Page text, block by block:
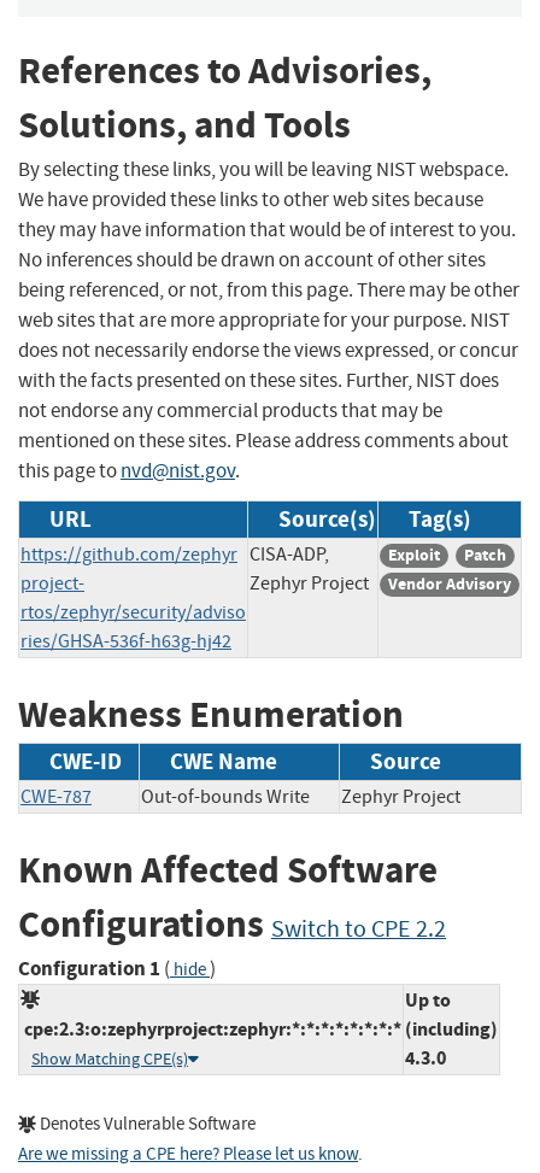
References to Advisories,
Solutions, and Tools
By selecting these links, you will be leaving NIST webspace.
We have provided these links to other web sites because
they may have information that would be of interest to you.
No inferences should be drawn on account of other sites
being referenced, or not, from this page. There may be other
web sites that are more appropriate for your purpose. NIST
does not necessarily endorse the views expressed, or concur
with the facts presented on these sites. Further, NIST does
not endorse any commercial products that may be
mentioned on these sites. Please address comments about
this page tonvd@nist.gov.
URL Source(s) Tag(s)
https://github.com/zephyr
project-
rtos/zephyr/security/adviso
ries/GHSA-536f-h63g-hj42
CISA-ADP,
Zephyr Project
Exploit
Patch
Vendor Advisory
Weakness Enumeration
CWE-ID CWE Name Source
CWE-787 Out-of-bounds Write Zephyr Project
Known Affected Software
Configurations Switch to CPE 2.2
Configuration 1 ( hide)
cpe:2.3:o:zephyrproject:zephyr:*:*:*:*:*:*:*:*
Show Matching CPE(s)
Up to
(including)
4.3.0
Denotes Vulnerable Software
Are we missing a CPE here? Please let us know.